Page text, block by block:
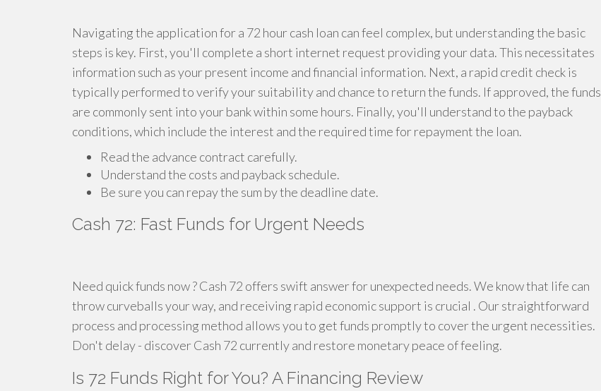
Navigating the application for a 72 hour cash loan can feel complex, but understanding the basic
steps is key. First, you'll complete a short internet request providing your data. This necessitates
information such as your present income and financial information. Next, a rapid credit check is
typically performed to verify your suitability and chance to return the funds. If approved, the funds
are commonly sent into your bank within some hours. Finally, you'll understand to the payback
conditions, which include the interest and the required time for repayment the loan.
Read the advance contract carefully.
Understand the costs and payback schedule.
Be sure you can repay the sum by the deadline date.
Cash 72: Fast Funds for Urgent Needs
Need quick funds now ? Cash 72 offers swift answer for unexpected needs. We know that life can
throw curveballs your way, and receiving rapid economic support is crucial . Our straightforward
process and processing method allows you to get funds promptly to cover the urgent necessities.
Don't delay - discover Cash 72 currently and restore monetary peace of feeling.
Is 72 Funds Right for You? A Financing Review